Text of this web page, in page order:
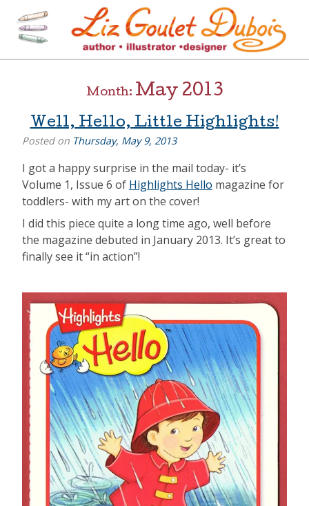
content
Liz Goulet Dubois
[=]
Month: May 2013
Well, Hello, Little Highlights!
Posted on Thursday, May 9, 2013
I got a happy surprise in the mail today- it’s
Volume 1, Issue 6 of Highlights Hello magazine for
toddlers- with my art on the cover!
I did this piece quite a long time ago, well before
the magazine debuted in January 2013. It’s great to
finally see it “in action”!